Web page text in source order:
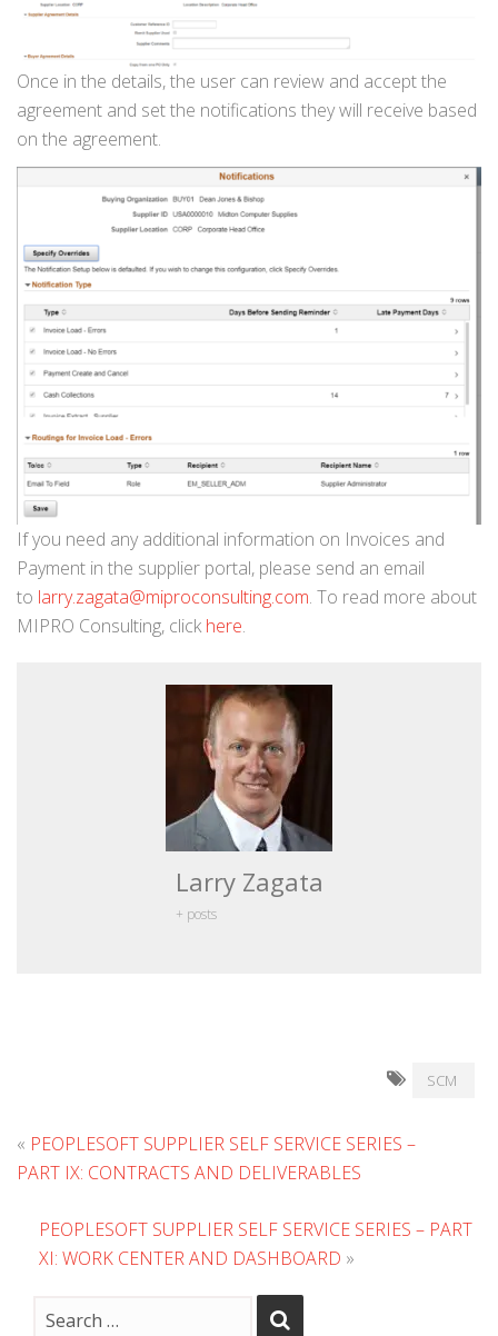
Once in the details, the user can review and accept the
agreement and set the notifications they will receive based
on the agreement.
If you need any additional information on Invoices and
Payment in the supplier portal, please send an email
to larry.zagata@miproconsulting.com. To read more about
MIPRO Consulting, click here.
Larry Zagata
+ posts
SCM
« PEOPLESOFT SUPPLIER SELF SERVICE SERIES –
PART IX: CONTRACTS AND DELIVERABLES
PEOPLESOFT SUPPLIER SELF SERVICE SERIES – PART
XI: WORK CENTER AND DASHBOARD »